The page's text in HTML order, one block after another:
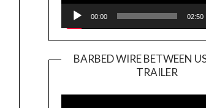
00:00 02:50
BARBED WIRE BETWEEN
TRAILER